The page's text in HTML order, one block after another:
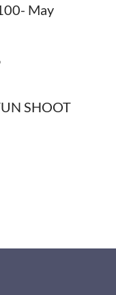
May
SHOOT